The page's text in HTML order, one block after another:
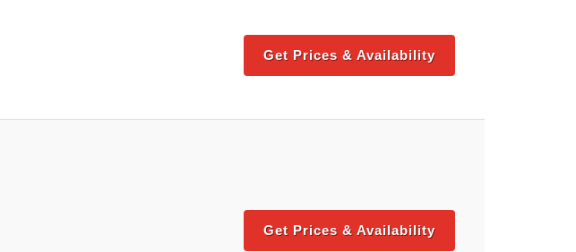
Get Prices & Availability
Get Prices & Availability